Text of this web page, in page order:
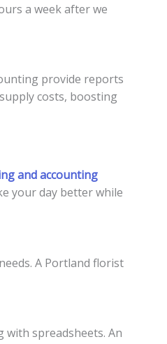
a week after we
provide reports
costs, boosting
and accounting
your day better while
A Portland florist
with spreadsheets. An